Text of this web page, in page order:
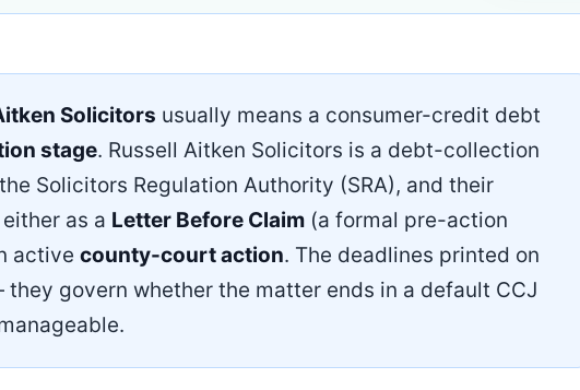
Solicitors usually means a consumer-credit debt
stage. Russell Aitken Solicitors is a debt-collection
Solicitors Regulation Authority (SRA), and their
as a Letter Before Claim (a formal pre-action
active county-court action. The deadlines printed on
govern whether the matter ends in a default CCJ